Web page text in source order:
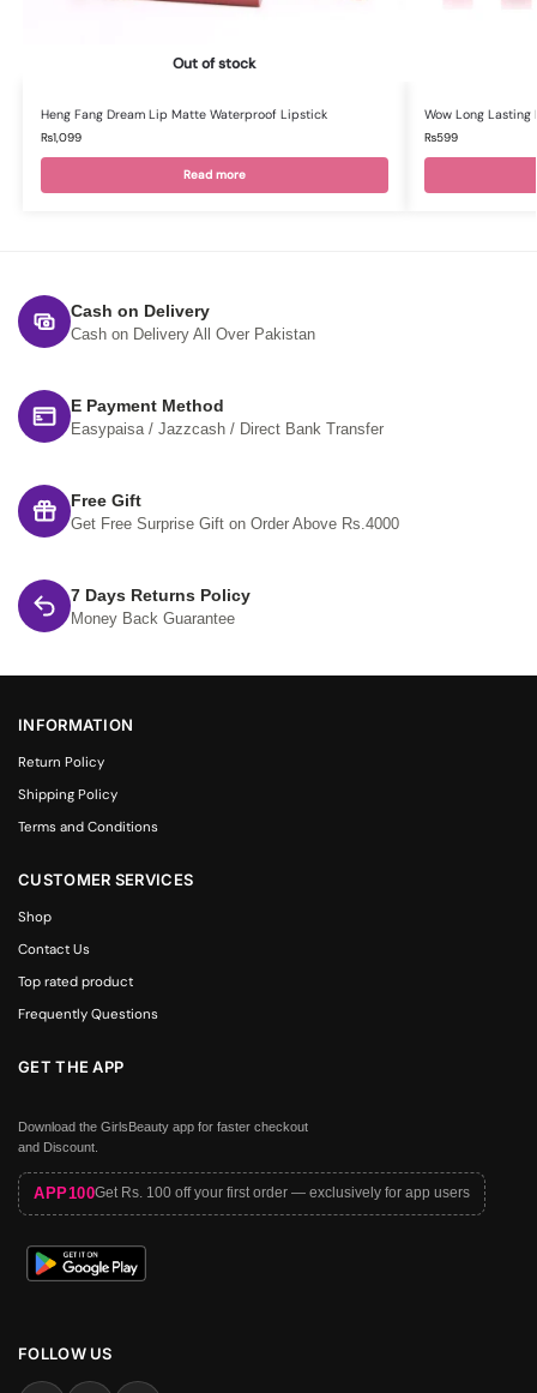
Out of stock
Heng Fang Dream Lip Matte Waterproof Lipstick
₨1,099
Read more
Wow Long
₨599
Cash on Delivery
Cash on Delivery All Over Pakistan
E Payment Method
Easypaisa / Jazzcash / Direct Bank Transfer
Free Gift
Get Free Surprise Gift on Order Above Rs.4000
7 Days Returns Policy
Money Back Guarantee
INFORMATION
Return Policy
Shipping Policy
Terms and Conditions
CUSTOMER SERVICES
Shop
Contact Us
Top rated product
Frequently Questions
GET THE APP
Download the GirlsBeauty app for faster checkout
and Discount.
APP100Get Rs. 100 off your first order — exclusively for app users
FOLLOW US